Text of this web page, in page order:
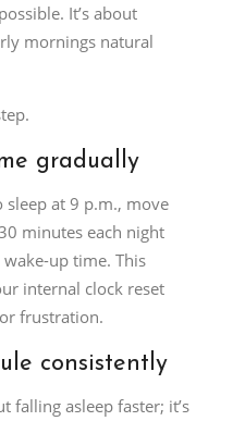
It’s about
mornings natural
gradually
at 9 p.m., move
minutes each night
up time. This
internal clock reset
frustration.
consistently
falling asleep faster; it’s